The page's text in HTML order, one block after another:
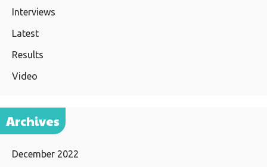
Interviews
Latest
Results
Video
Archives
December 2022